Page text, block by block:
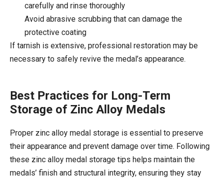
carefully and rinse thoroughly
Avoid abrasive scrubbing that can damage the
protective coating
If tarnish is extensive, professional restoration may be
necessary to safely revive the medal’s appearance.
Best Practices for Long-Term
Storage of Zinc Alloy Medals
Proper zinc alloy medal storage is essential to preserve
their appearance and prevent damage over time. Following
these zinc alloy medal storage tips helps maintain the
medals’ finish and structural integrity, ensuring they stay